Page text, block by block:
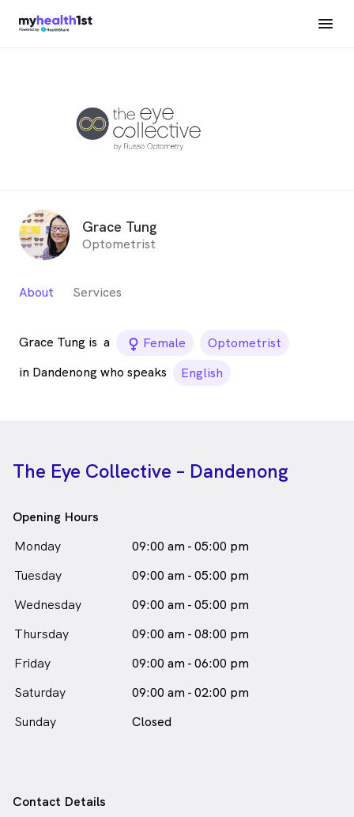
Grace Tung
Optometrist
About Services
Grace Tung is a female_icon
Female
Optometrist
in Dandenong who speaks
English
The Eye Collective – Dandenong
Opening Hours
Monday
09:00 am - 05:00 pm
Tuesday
09:00 am - 05:00 pm
Wednesday
09:00 am - 05:00 pm
Thursday
09:00 am - 08:00 pm
Friday
09:00 am - 06:00 pm
Saturday
09:00 am - 02:00 pm
Sunday
Closed
Contact Details